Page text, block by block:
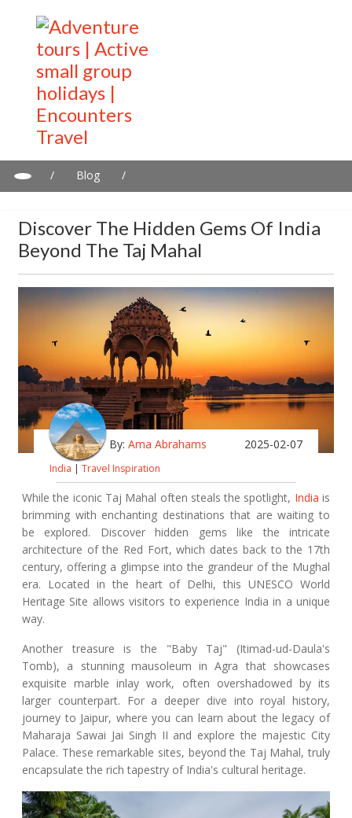
/ Blog
/
Discover The Hidden Gems Of India
Beyond The Taj Mahal
By: Ama Abrahams 2025-02-07
India | Travel Inspiration
While the iconic Taj Mahal often steals the spotlight, India is
brimming with enchanting destinations that are waiting to
be explored. Discover hidden gems like the intricate
architecture of the Red Fort, which dates back to the 17th
century, offering a glimpse into the grandeur of the Mughal
era. Located in the heart of Delhi, this UNESCO World
Heritage Site allows visitors to experience India in a unique
way.
Another treasure is the "Baby Taj" (Itimad-ud-Daula's
Tomb), a stunning mausoleum in Agra that showcases
exquisite marble inlay work, often overshadowed by its
larger counterpart. For a deeper dive into royal history,
journey to Jaipur, where you can learn about the legacy of
Maharaja Sawai Jai Singh II and explore the majestic City
Palace. These remarkable sites, beyond the Taj Mahal, truly
encapsulate the rich tapestry of India's cultural heritage.